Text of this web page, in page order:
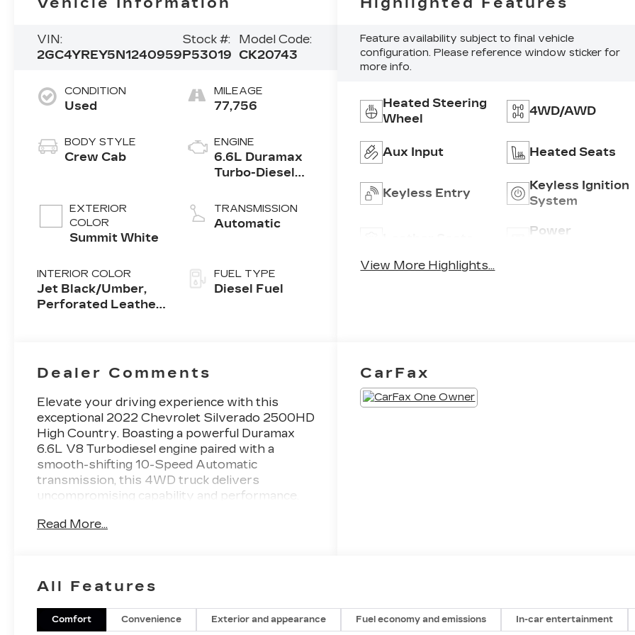
VIN:
2GC4YREY5N1240959
Stock #:
P53019
Model Code:
CK20743
CONDITION
Used
BODY STYLE
Crew Cab
EXTERIOR
COLOR
Summit White
INTERIOR COLOR
Jet Black/Umber,
Perforated Leather
MILEAGE
77,756
ENGINE
6.6L Duramax
Turbo-Diesel
TRANSMISSION
Automatic
FUEL TYPE
Diesel Fuel
Feature availability subject to final vehicle
configuration. Please reference window sticker for
more info.
Heated Steering
Wheel
4WD/AWD
Aux Input Heated Seats
Keyless Entry
Keyless Ignition
System
Power
View More Highlights...
Dealer Comments
Elevate your driving experience with this
exceptional 2022 Chevrolet Silverado 2500HD
High Country. Boasting a powerful Duramax
6.6L V8 Turbodiesel engine paired with a
smooth-shifting 10-Speed Automatic
transmission, this 4WD truck delivers
uncompromising capability and performance.
- ENGINE BLOCK HEATER
rpm, 910 lb-ft of torque [1220 Nm] @ 1600
- GOOSENECK/5TH WHEEL PREP PACKAGE
Read More...
CarFax
All Features
Comfort Convenience Exterior and appearance Fuel economy and emissions In-car entertainment